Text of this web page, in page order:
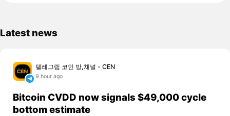
Latest news
텔레그램 코인 방,채널 - CEN
9 hour ago
Bitcoin CVDD now signals $49,000 cycle
bottom estimate